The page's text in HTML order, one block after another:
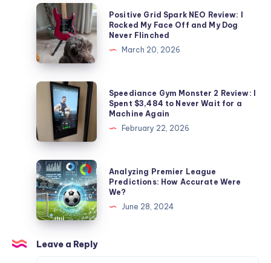
Bought
One
—
Here’s
the
Honest
Truth
Positive
Grid
Spark
NEO
Review:
I
Rocked
Face
Off
and
My
Dog
Never
Flinched
Positive Grid Spark NEO Review: I
Rocked My Face Off and My Dog
Never Flinched
March 20, 2026
Speediance
Gym
Monster
2
Review:
I
Spent
$3,484
to
Never
Wait
for
Speediance Gym Monster 2 Review: I
Spent $3,484 to Never Wait for a
Machine Again
February 22, 2026
Analyzing
Premier
League
Predictions:
How
Accurate
Were
Analyzing Premier League
Predictions: How Accurate Were
We?
June 28, 2024
Leave a Reply